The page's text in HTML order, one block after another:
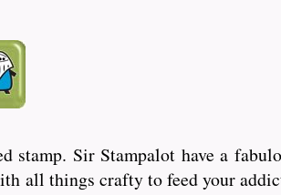
Sir Stampalot have a
all things crafty to feed your